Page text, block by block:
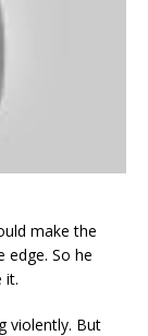
make the
edge. So he
it.
violently. But